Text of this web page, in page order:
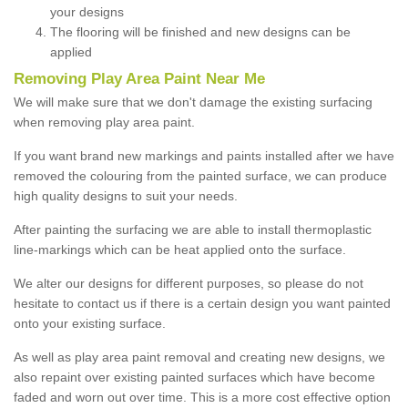
your designs
The flooring will be finished and new designs can be
applied
Removing Play Area Paint Near Me
We will make sure that we don't damage the existing surfacing
when removing play area paint.
If you want brand new markings and paints installed after we have
removed the colouring from the painted surface, we can produce
high quality designs to suit your needs.
After painting the surfacing we are able to install thermoplastic
line-markings which can be heat applied onto the surface.
We alter our designs for different purposes, so please do not
hesitate to contact us if there is a certain design you want painted
onto your existing surface.
As well as play area paint removal and creating new designs, we
also repaint over existing painted surfaces which have become
faded and worn out over time. This is a more cost effective option